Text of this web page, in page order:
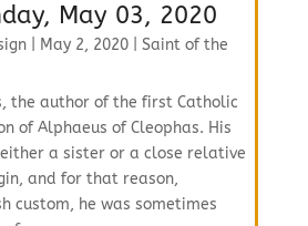
May 03, 2020
| May 2, 2020| Saint of the
the author of the first Catholic
of Alphaeus of Cleophas. His
a sister or a close relative
and for that reason,
custom, he was sometimes